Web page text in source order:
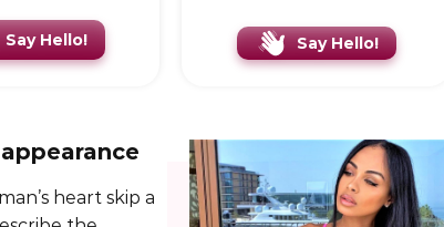
Say Hello! Say Hello!
heart skip a